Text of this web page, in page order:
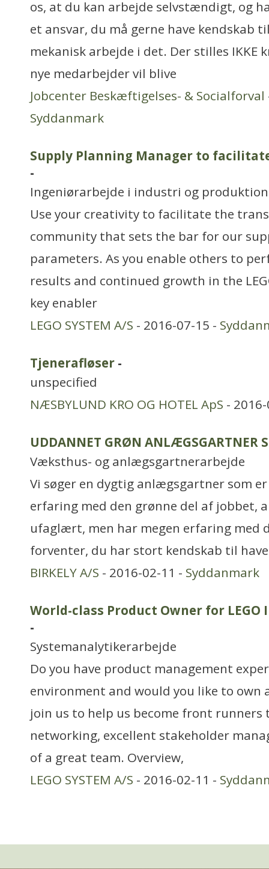
os, at du kan arbejde selvstændigt, og
et ansvar, du må gerne have kendskab
mekanisk arbejde i det. Der stilles IKKE
nye medarbejder vil blive
Jobcenter Beskæftigelses- & Socialforval
Syddanmark
Supply Planning Manager to
-
Ingeniørarbejde i industri og produktion
Use your creativity to facilitate the
community that sets the bar for our
parameters. As you enable others to
results and continued growth in the
key enabler
LEGO SYSTEM A/S - 2016-07-15 -
Tjenerafløser -
unspecified
NÆSBYLUND KRO OG HOTEL ApS -
UDDANNET GRØN ANLÆGSGARTNER
Væksthus- og anlægsgartnerarbejde
Vi søger en dygtig anlægsgartner som
erfaring med den grønne del af jobbet,
ufaglært, men har megen erfaring med
forventer, du har stort kendskab til
BIRKELY A/S - 2016-02-11 - Syddanmark
World-class Product Owner for LEGO
-
Systemanalytikerarbejde
Do you have product management
environment and would you like to own
join us to help us become front
networking, excellent stakeholder
of a great team. Overview,
LEGO SYSTEM A/S - 2016-02-11 -